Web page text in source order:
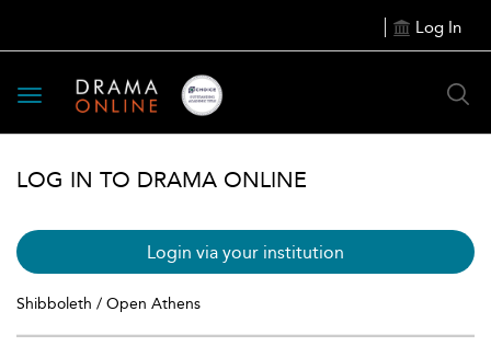
Log In
Toggle
navigation
LOG IN TO DRAMA ONLINE
Login via your institution
Shibboleth / Open Athens